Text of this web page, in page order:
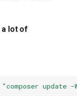
a lot of
"composer update -